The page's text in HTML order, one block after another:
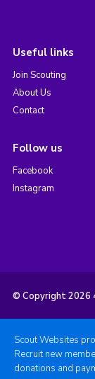
Useful links
Join Scouting
About Us
Contact
Follow us
Facebook
Instagram
© Copyright 2026
Scout Websites
Recruit new
donations and